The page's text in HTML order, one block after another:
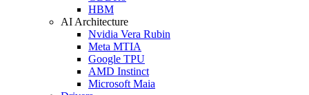
HBM
AI Architecture
Nvidia Vera Rubin
Meta MTIA
Google TPU
AMD Instinct
Microsoft Maia